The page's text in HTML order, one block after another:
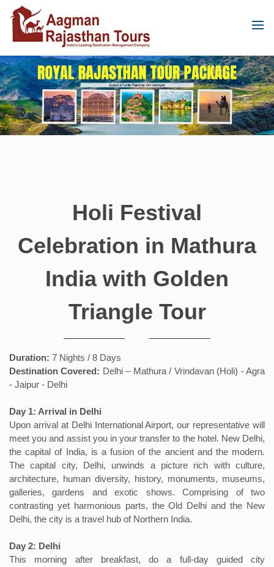
Holi Festival
Celebration in Mathura
India with Golden
Triangle Tour
Duration: 7 Nights / 8 Days
Destination Covered: Delhi – Mathura / Vrindavan (Holi) - Agra
- Jaipur - Delhi
Day 1: Arrival in Delhi
Upon arrival at Delhi International Airport, our representative will
meet you and assist you in your transfer to the hotel. New Delhi,
the capital of India, is a fusion of the ancient and the modern.
The capital city, Delhi, unwinds a picture rich with culture,
architecture, human diversity, history, monuments, museums,
galleries, gardens and exotic shows. Comprising of two
contrasting yet harmonious parts, the Old Delhi and the New
Delhi, the city is a travel hub of Northern India.
Day 2: Delhi
This morning after breakfast, do a full-day guided city